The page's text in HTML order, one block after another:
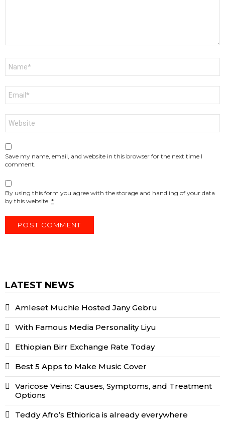
Save my name, email, and website in this browser for the next time I
comment.
By using this form you agree with the storage and handling of your data
by this website. *
LATEST NEWS
Amleset Muchie Hosted Jany Gebru
With Famous Media Personality Liyu
Ethiopian Birr Exchange Rate Today
Best 5 Apps to Make Music Cover
Varicose Veins: Causes, Symptoms, and Treatment
Options
Teddy Afro’s Ethiorica is already everywhere